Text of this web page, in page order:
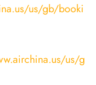
us/gb/booki
us/g